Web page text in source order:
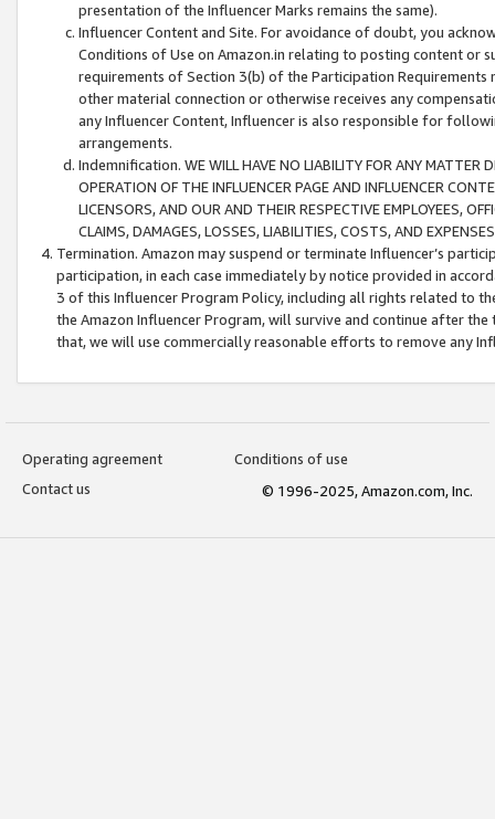
presentation of the Influencer Marks remains the same).
Influencer Content and Site. For avoidance of doubt, you
Conditions of Use on Amazon.in relating to posting content or
requirements of Section 3(b) of the Participation
other material connection or otherwise receives any
any Influencer Content, Influencer is also responsible for
arrangements.
Indemnification. WE WILL HAVE NO LIABILITY FOR ANY MATTER
OPERATION OF THE INFLUENCER PAGE AND INFLUENCER
LICENSORS, AND OUR AND THEIR RESPECTIVE EMPLOYEES,
CLAIMS, DAMAGES, LOSSES, LIABILITIES, COSTS, AND
Termination. Amazon may suspend or terminate Influencer’s
participation, in each case immediately by notice provided in
3 of this Influencer Program Policy, including all rights related to
the Amazon Influencer Program, will survive and continue after
that, we will use commercially reasonable efforts to remove any
Operating agreement
Conditions of use
Contact us
© 1996-2025, Amazon.com, Inc.